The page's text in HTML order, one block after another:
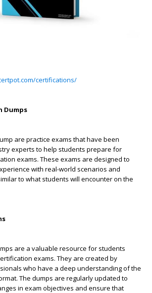
certifications/
Dumps
are practice exams that have been
experts to help students prepare for
exams. These exams are designed to
with real-world scenarios and
to what students will encounter on the
are a valuable resource for students
exams. They are created by
who have a deep understanding of the
The dumps are regularly updated to
in exam objectives and ensure that